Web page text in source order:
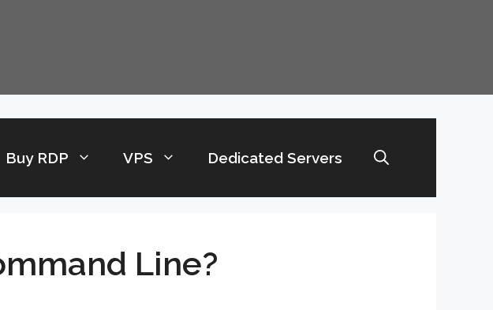
Buy RDP VPS Dedicated Servers
Line?